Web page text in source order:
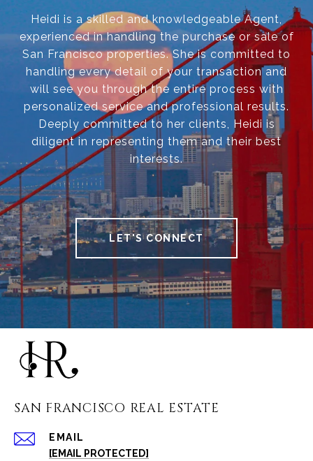
Heidi is a skilled and knowledgeable Agent,
experienced in handling the purchase or sale of
San Francisco properties. She is committed to
handling every detail of your transaction and
will see you through the entire process with
personalized service and professional results.
Deeply committed to her clients, Heidi is
diligent in representing them and their best
interests.
LET'S CONNECT
SAN FRANCISCO REAL ESTATE
EMAIL
[EMAIL PROTECTED]